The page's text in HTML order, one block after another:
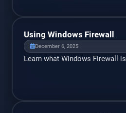
Using Windows Firewall
December 6, 2025
Learn what Windows Firewall